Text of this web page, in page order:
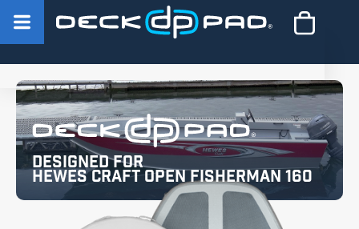
Designed for
Hewes Craft Open Fisherman 160